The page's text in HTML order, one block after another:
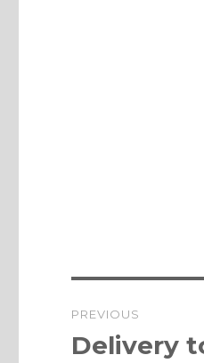
navigation
PREVIOUS
Previous
post:
Delivery